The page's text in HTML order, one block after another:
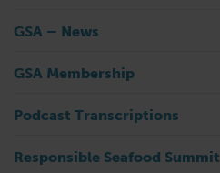
GSA – News
GSA Membership
Podcast Transcriptions
Responsible Seafood Summit